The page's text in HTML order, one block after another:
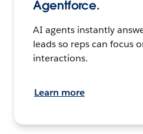
Agentforce.
AI agents instantly
leads so reps can focus
interactions.
Learn more